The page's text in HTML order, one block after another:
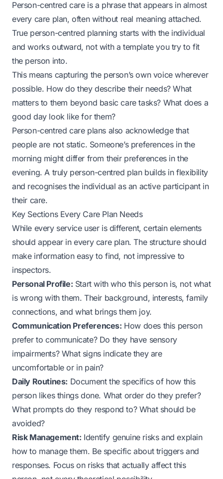
Person-centred care is a phrase that appears in almost
every care plan, often without real meaning attached.
True person-centred planning starts with the individual
and works outward, not with a template you try to fit
the person into.
This means capturing the person’s own voice wherever
possible. How do they describe their needs? What
matters to them beyond basic care tasks? What does a
good day look like for them?
Person-centred care plans also acknowledge that
people are not static. Someone’s preferences in the
morning might differ from their preferences in the
evening. A truly person-centred plan builds in flexibility
and recognises the individual as an active participant in
their care.
Key Sections Every Care Plan Needs
While every service user is different, certain elements
should appear in every care plan. The structure should
make information easy to find, not impressive to
inspectors.
Personal Profile: Start with who this person is, not what
is wrong with them. Their background, interests, family
connections, and what brings them joy.
Communication Preferences: How does this person
prefer to communicate? Do they have sensory
impairments? What signs indicate they are
uncomfortable or in pain?
Daily Routines: Document the specifics of how this
person likes things done. What order do they prefer?
What prompts do they respond to? What should be
avoided?
Risk Management: Identify genuine risks and explain
how to manage them. Be specific about triggers and
responses. Focus on risks that actually affect this